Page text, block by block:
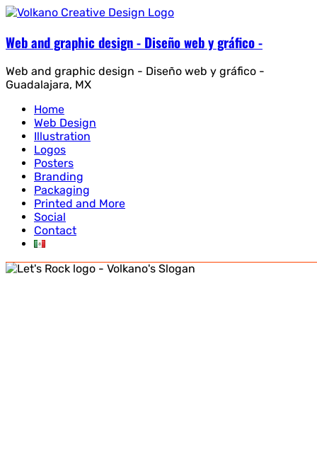
Web and graphic design - Diseño web y gráfico -
Web and graphic design - Diseño web y gráfico -
Guadalajara, MX
Home
Web Design
Illustration
Logos
Posters
Branding
Packaging
Printed and More
Social
Contact